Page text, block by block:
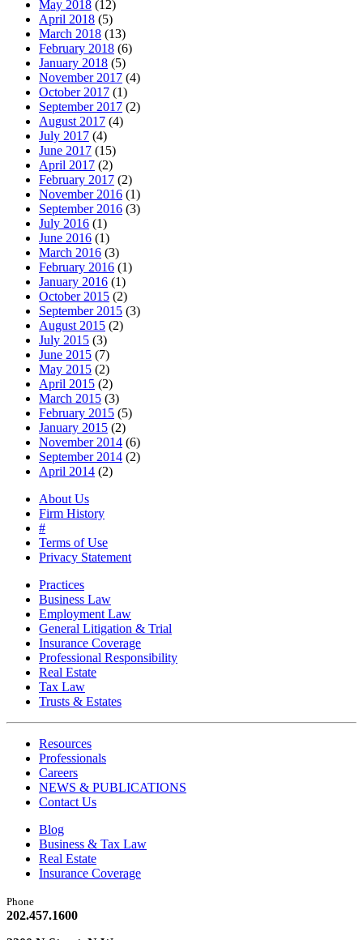
May 2018 (12)
April 2018 (5)
March 2018 (13)
February 2018 (6)
January 2018 (5)
November 2017 (4)
October 2017 (1)
September 2017 (2)
August 2017 (4)
July 2017 (4)
June 2017 (15)
April 2017 (2)
February 2017 (2)
November 2016 (1)
September 2016 (3)
July 2016 (1)
June 2016 (1)
March 2016 (3)
February 2016 (1)
January 2016 (1)
October 2015 (2)
September 2015 (3)
August 2015 (2)
July 2015 (3)
June 2015 (7)
May 2015 (2)
April 2015 (2)
March 2015 (3)
February 2015 (5)
January 2015 (2)
November 2014 (6)
September 2014 (2)
April 2014 (2)
About Us
Firm History
#
Terms of Use
Privacy Statement
Practices
Business Law
Employment Law
General Litigation & Trial
Insurance Coverage
Professional Responsibility
Real Estate
Tax Law
Trusts & Estates
Resources
Professionals
Careers
NEWS & PUBLICATIONS
Contact Us
Blog
Business & Tax Law
Real Estate
Insurance Coverage
Phone
202.457.1600